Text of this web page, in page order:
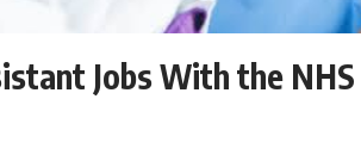
Jobs With the